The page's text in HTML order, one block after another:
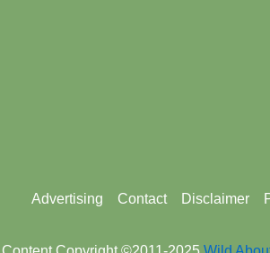
Advertising Contact Disclaimer